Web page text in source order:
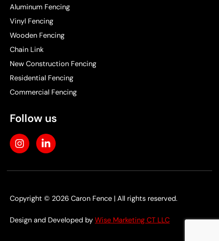
Aluminum Fencing
Vinyl Fencing
Wooden Fencing
Chain Link
New Construction Fencing
Residential Fencing
Commercial Fencing
Follow us
I
n
s
t
r
a
m
L
i
n
k
i
-
i
Copyright © 2026 Caron Fence | All rights reserved.
Design and Developed by Wise Marketing CT LLC